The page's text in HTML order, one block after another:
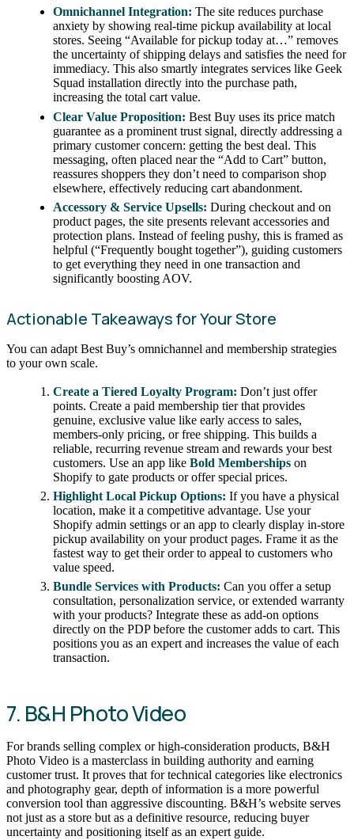
Omnichannel Integration: The site reduces purchase
anxiety by showing real-time pickup availability at local
stores. Seeing “Available for pickup today at…” removes
the uncertainty of shipping delays and satisfies the need for
immediacy. This also smartly integrates services like Geek
Squad installation directly into the purchase path,
increasing the total cart value.
Clear Value Proposition: Best Buy uses its price match
guarantee as a prominent trust signal, directly addressing a
primary customer concern: getting the best deal. This
messaging, often placed near the “Add to Cart” button,
reassures shoppers they don’t need to comparison shop
elsewhere, effectively reducing cart abandonment.
Accessory & Service Upsells: During checkout and on
product pages, the site presents relevant accessories and
protection plans. Instead of feeling pushy, this is framed as
helpful (“Frequently bought together”), guiding customers
to get everything they need in one transaction and
significantly boosting AOV.
Actionable Takeaways for Your Store
You can adapt Best Buy’s omnichannel and membership strategies
to your own scale.
Create a Tiered Loyalty Program: Don’t just offer
points. Create a paid membership tier that provides
genuine, exclusive value like early access to sales,
members-only pricing, or free shipping. This builds a
reliable, recurring revenue stream and rewards your best
customers. Use an app likeBold Memberships on
Shopify to gate products or offer special prices.
Highlight Local Pickup Options: If you have a physical
location, make it a competitive advantage. Use your
Shopify admin settings or an app to clearly display in-store
pickup availability on your product pages. Frame it as the
fastest way to get their order to appeal to customers who
value speed.
Bundle Services with Products: Can you offer a setup
consultation, personalization service, or extended warranty
with your products? Integrate these as add-on options
directly on the PDP before the customer adds to cart. This
positions you as an expert and increases the value of each
transaction.
7. B&H Photo Video
For brands selling complex or high-consideration products, B&H
Photo Video is a masterclass in building authority and earning
customer trust. It proves that for technical categories like electronics
and photography gear, depth of information is a more powerful
conversion tool than aggressive discounting. B&H’s website serves
not just as a store but as a definitive resource, reducing buyer
uncertainty and positioning itself as an expert guide.